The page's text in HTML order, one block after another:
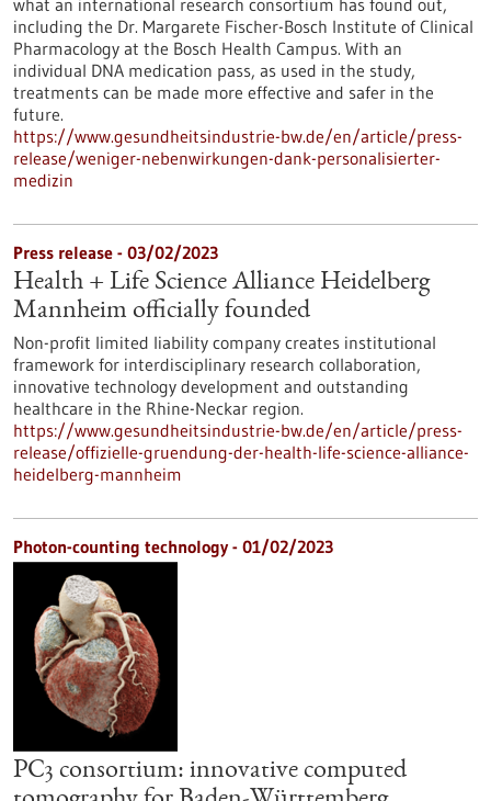
what an international research consortium has found out,
including the Dr. Margarete Fischer-Bosch Institute of Clinical
Pharmacology at the Bosch Health Campus. With an
individual DNA medication pass, as used in the study,
treatments can be made more effective and safer in the
future.
https://www.gesundheitsindustrie-bw.de/en/article/press-
release/weniger-nebenwirkungen-dank-personalisierter-
medizin
Press release - 03/02/2023
Health + Life Science Alliance Heidelberg
Mannheim officially founded
Non-profit limited liability company creates institutional
framework for interdisciplinary research collaboration,
innovative technology development and outstanding
healthcare in the Rhine-Neckar region.
https://www.gesundheitsindustrie-bw.de/en/article/press-
release/offizielle-gruendung-der-health-life-science-alliance-
heidelberg-mannheim
Photon-counting technology - 01/02/2023
PC3 consortium: innovative computed